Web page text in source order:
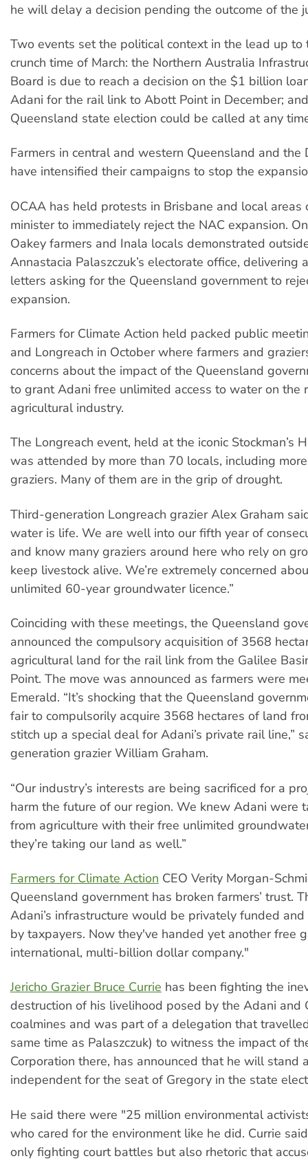
he will delay a decision pending the outcome of the
Two events set the political context in the lead up to
crunch time of March: the Northern Australia
Board is due to reach a decision on the $1 billion
Adani for the rail link to Abott Point in December;
Queensland state election could be called at any
Farmers in central and western Queensland and the
have intensified their campaigns to stop the
OCAA has held protests in Brisbane and local areas
minister to immediately reject the NAC expansion.
Oakey farmers and Inala locals demonstrated
Annastacia Palaszczuk’s electorate office, delivering
letters asking for the Queensland government to
expansion.
Farmers for Climate Action held packed public
and Longreach in October where farmers and
concerns about the impact of the Queensland
to grant Adani free unlimited access to water on the
agricultural industry.
The Longreach event, held at the iconic Stockman’s
was attended by more than 70 locals, including
graziers. Many of them are in the grip of drought.
Third-generation Longreach grazier Alex Graham
water is life. We are well into our fifth year of
and know many graziers around here who rely on
keep livestock alive. We’re extremely concerned
unlimited 60-year groundwater licence.”
Coinciding with these meetings, the Queensland
announced the compulsory acquisition of 3568
agricultural land for the rail link from the Galilee
Point. The move was announced as farmers were
Emerald. “It’s shocking that the Queensland
fair to compulsorily acquire 3568 hectares of land
stitch up a special deal for Adani’s private rail line,”
generation grazier William Graham.
“Our industry’s interests are being sacrificed for a
harm the future of our region. We knew Adani were
from agriculture with their free unlimited
they’re taking our land as well.”
Farmers for Climate Action CEO Verity Morgan-
Queensland government has broken farmers’ trust.
Adani’s infrastructure would be privately funded
by taxpayers. Now they've handed yet another free
international, multi-billion dollar company."
Jericho Grazier Bruce Currie has been fighting the
destruction of his livelihood posed by the Adani and
coalmines and was part of a delegation that
same time as Palaszczuk) to witness the impact of
Corporation there, has announced that he will stand
independent for the seat of Gregory in the state
He said there were "25 million environmental
who cared for the environment like he did. Currie
only fighting court battles but also rhetoric that